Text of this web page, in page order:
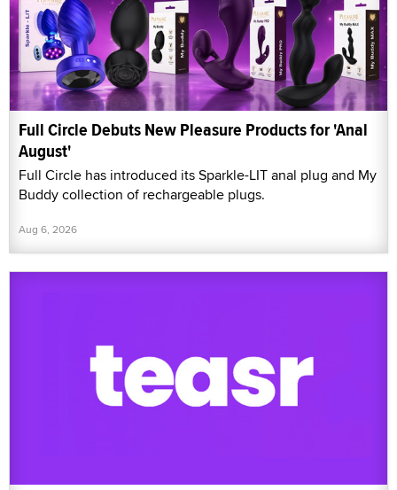
Full Circle Debuts New Pleasure Products for 'Anal
August'
Full Circle has introduced its Sparkle-LIT anal plug and My
Buddy collection of rechargeable plugs.
Aug 6, 2026